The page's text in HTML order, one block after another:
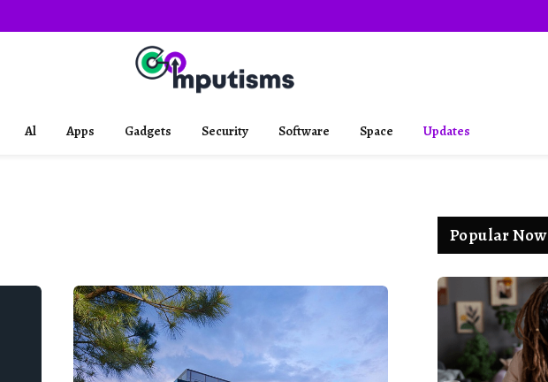
Al Apps Gadgets Security Software Space Updates
Popular Now